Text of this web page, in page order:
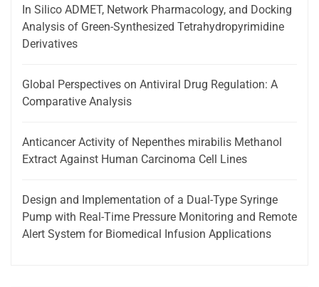
In Silico ADMET, Network Pharmacology, and Docking
Analysis of Green-Synthesized Tetrahydropyrimidine
Derivatives
Global Perspectives on Antiviral Drug Regulation: A
Comparative Analysis
Anticancer Activity of Nepenthes mirabilis Methanol
Extract Against Human Carcinoma Cell Lines
Design and Implementation of a Dual-Type Syringe
Pump with Real-Time Pressure Monitoring and Remote
Alert System for Biomedical Infusion Applications